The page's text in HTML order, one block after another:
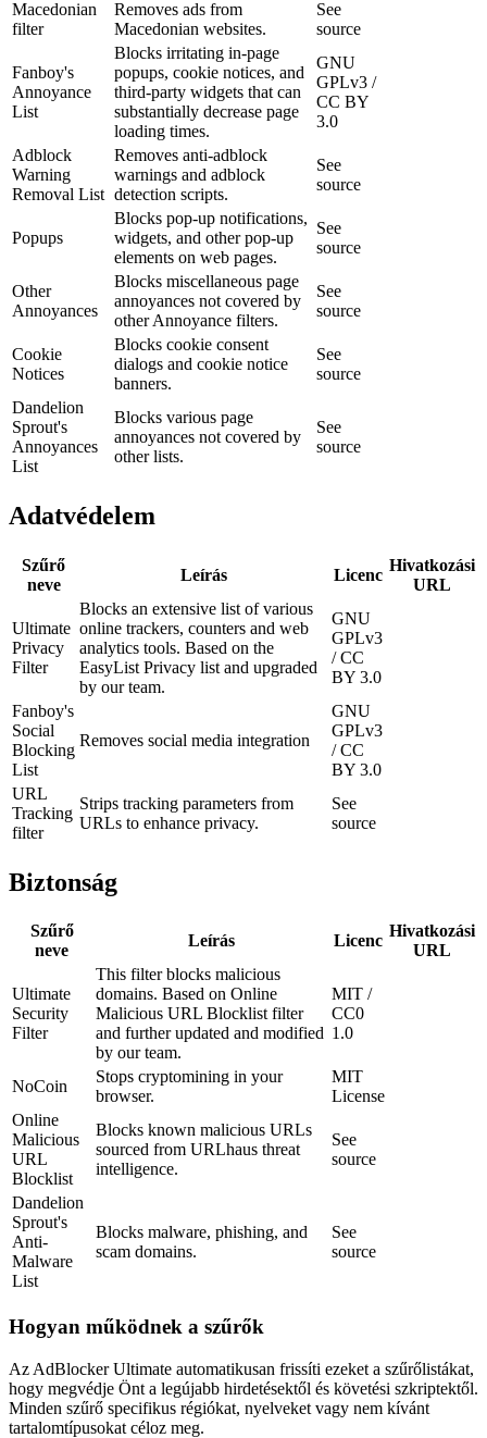
Macedonian
filter
Removes ads from
Macedonian websites.
See
source
Fanboy's
Annoyance
List
Blocks irritating in-page
popups, cookie notices, and
third-party widgets that can
substantially decrease page
loading times.
GNU
GPLv3 /
CC BY
3.0
Adblock
Warning
Removal List
Removes anti-adblock
warnings and adblock
detection scripts.
See
source
Popups
Blocks pop-up notifications,
widgets, and other pop-up
elements on web pages.
See
source
Other
Annoyances
Blocks miscellaneous page
annoyances not covered by
other Annoyance filters.
See
source
Cookie
Notices
Blocks cookie consent
dialogs and cookie notice
banners.
See
source
Dandelion
Sprout's
Annoyances
List
Blocks various page
annoyances not covered by
other lists.
See
source
Adatvédelem
Szűrő
neve
Leírás Licenc
Hivatkozási
URL
Ultimate
Privacy
Filter
Blocks an extensive list of various
online trackers, counters and web
analytics tools. Based on the
EasyList Privacy list and upgraded
by our team.
GNU
GPLv3
/ CC
BY 3.0
Fanboy's
Social
Blocking
List
Removes social media integration
GNU
GPLv3
/ CC
BY 3.0
URL
Tracking
filter
Strips tracking parameters from
URLs to enhance privacy.
See
source
Biztonság
Szűrő
neve
Leírás Licenc
Hivatkozási
URL
Ultimate
Security
Filter
This filter blocks malicious
domains. Based on Online
Malicious URL Blocklist filter
and further updated and modified
by our team.
MIT /
CC0
1.0
NoCoin
Stops cryptomining in your
browser.
MIT
License
Online
Malicious
URL
Blocklist
Blocks known malicious URLs
sourced from URLhaus threat
intelligence.
See
source
Dandelion
Sprout's
Anti-
Malware
List
Blocks malware, phishing, and
scam domains.
See
source
Hogyan működnek a szűrők
Az AdBlocker Ultimate automatikusan frissíti ezeket a szűrőlistákat,
hogy megvédje Önt a legújabb hirdetésektől és követési szkriptektől.
Minden szűrő specifikus régiókat, nyelveket vagy nem kívánt
tartalomtípusokat céloz meg.